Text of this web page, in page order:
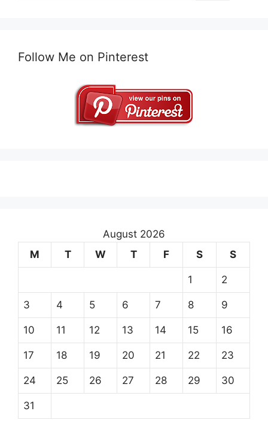
Follow Me on Pinterest
August 2026
M
T W T F S S
1 2
3 4 5 6 7 8 9
10 11 12 13 14 15 16
17 18 19 20 21 22 23
24 25 26 27 28 29 30
31